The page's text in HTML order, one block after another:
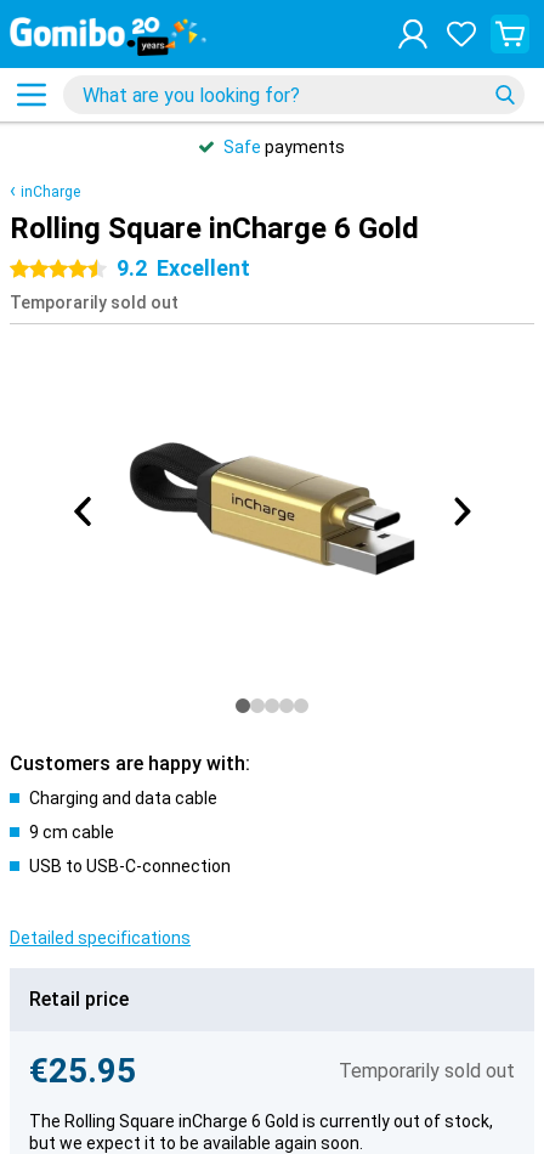
Safe payments
inCharge
Rolling Square inCharge 6 Gold
4.5 stars9.2 Excellent
Temporarily sold out
Customers are happy with:
Charging and data cable
9 cm cable
USB to USB-C-connection
Detailed specifications
Retail price
€25.95 Temporarily sold out
The Rolling Square inCharge 6 Gold is currently out of stock,
but we expect it to be available again soon.